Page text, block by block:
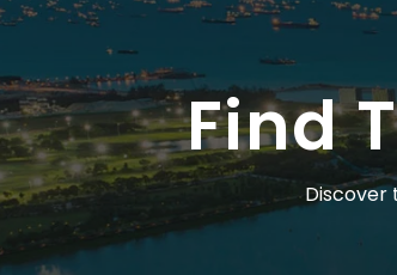
Find
Discover